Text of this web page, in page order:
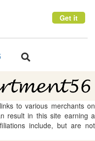
Get it
Toggle
to various merchants on
result in this site earning a
include, but are not